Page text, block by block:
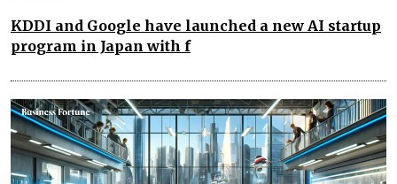
KDDI and Google have launched a new AI startup
program in Japan with f